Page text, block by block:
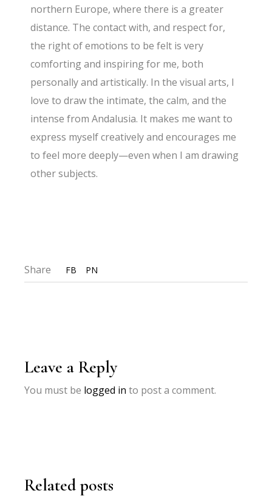
northern Europe, where there is a greater
distance. The contact with, and respect for,
the right of emotions to be felt is very
comforting and inspiring for me, both
personally and artistically. In the visual arts, I
love to draw the intimate, the calm, and the
intense from Andalusia. It makes me want to
express myself creatively and encourages me
to feel more deeply—even when I am drawing
other subjects.
Share FB PN
Leave a Reply
You must be logged in to post a comment.
Related posts